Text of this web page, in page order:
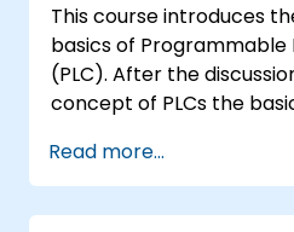
This course introduces
basics of Programmable
(PLC). After the
concept of PLCs the
Industrial Automation
Electrical Specialists -
Programmers with
Read more...